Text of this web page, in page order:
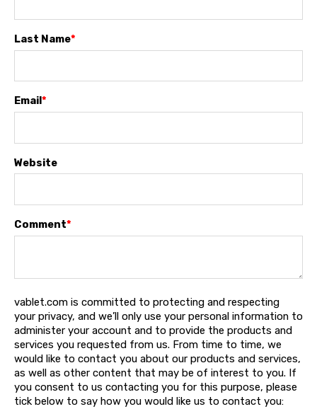
Last Name*
Email*
Website
Comment*
vablet.com is committed to protecting and respecting
your privacy, and we’ll only use your personal information to
administer your account and to provide the products and
services you requested from us. From time to time, we
would like to contact you about our products and services,
as well as other content that may be of interest to you. If
you consent to us contacting you for this purpose, please
tick below to say how you would like us to contact you: